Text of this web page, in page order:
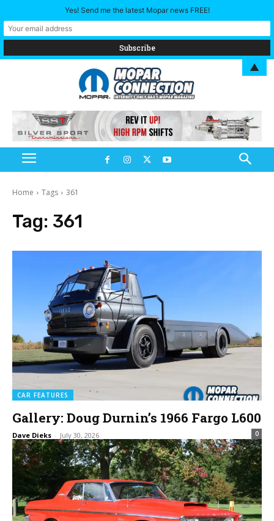
Home Tags 361
Tag: 361
CAR FEATURES
Gallery: Doug Durnin’s 1966 Fargo L600
Dave Dieks - July 30, 2026 0
Yes! Send me the latest Mopar news FREE!
▲